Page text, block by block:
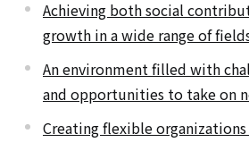
Achieving both social
growth in a wide range of
An environment filled with
and opportunities to take on
Creating flexible organizations